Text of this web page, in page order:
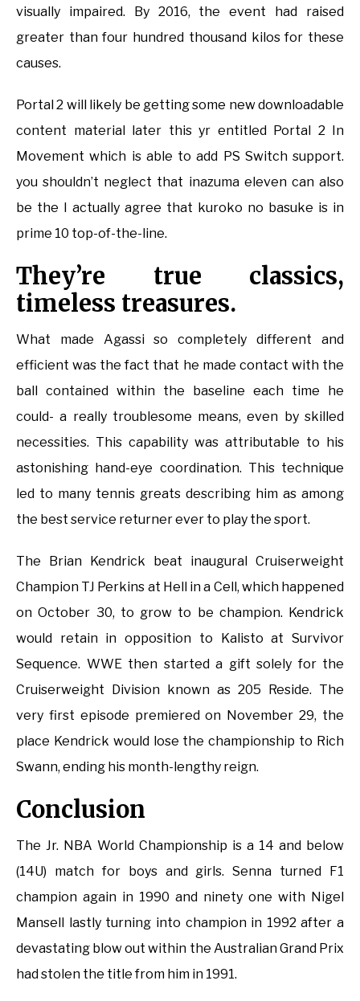
visually impaired. By 2016, the event had raised
greater than four hundred thousand kilos for these
causes.
Portal 2 will likely be getting some new downloadable
content material later this yr entitled Portal 2 In
Movement which is able to add PS Switch support.
you shouldn’t neglect that inazuma eleven can also
be the I actually agree that kuroko no basuke is in
prime 10 top-of-the-line.
They’re true classics,
timeless treasures.
What made Agassi so completely different and
efficient was the fact that he made contact with the
ball contained within the baseline each time he
could- a really troublesome means, even by skilled
necessities. This capability was attributable to his
astonishing hand-eye coordination. This technique
led to many tennis greats describing him as among
the best service returner ever to play the sport.
The Brian Kendrick beat inaugural Cruiserweight
Champion TJ Perkins at Hell in a Cell, which happened
on October 30, to grow to be champion. Kendrick
would retain in opposition to Kalisto at Survivor
Sequence. WWE then started a gift solely for the
Cruiserweight Division known as 205 Reside. The
very first episode premiered on November 29, the
place Kendrick would lose the championship to Rich
Swann, ending his month-lengthy reign.
Conclusion
The Jr. NBA World Championship is a 14 and below
(14U) match for boys and girls. Senna turned F1
champion again in 1990 and ninety one with Nigel
Mansell lastly turning into champion in 1992 after a
devastating blow out within the Australian Grand Prix
had stolen the title from him in 1991.